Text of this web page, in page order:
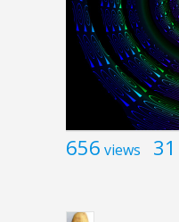
656 views 31